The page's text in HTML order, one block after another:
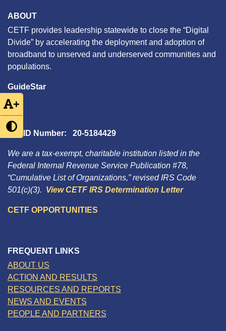
+
ABOUT
CETF provides leadership statewide to close the “Digital
Divide” by accelerating the deployment and adoption of
broadband to unserved and underserved communities and
populations.
GuideStar
Tax ID Number: 20-5184429
We are a tax-exempt, charitable institution listed in the
Federal Internal Revenue Service Publication #78,
“Cumulative List of Organizations,” revised IRS Code
501(c)(3). View CETF IRS Determination Letter
CETF OPPORTUNITIES
FREQUENT LINKS
ABOUT US
ACTION AND RESULTS
RESOURCES AND REPORTS
NEWS AND EVENTS
PEOPLE AND PARTNERS